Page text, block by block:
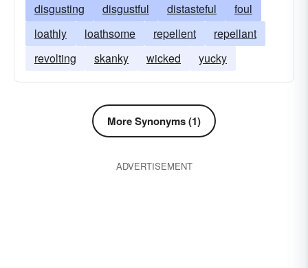
disgusting disgustful distasteful
foul
loathly
loathsome repellent
repellant
revolting
skanky wicked yucky
More Synonyms (1)
ADVERTISEMENT